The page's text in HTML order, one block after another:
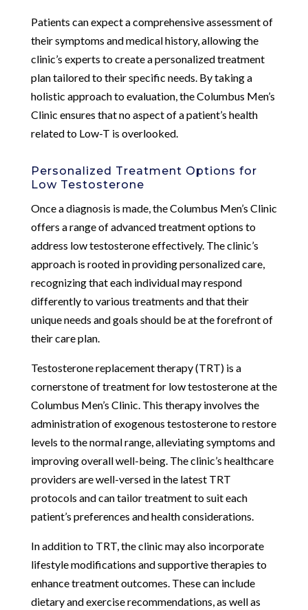
Patients can expect a comprehensive assessment of
their symptoms and medical history, allowing the
clinic’s experts to create a personalized treatment
plan tailored to their specific needs. By taking a
holistic approach to evaluation, the Columbus Men’s
Clinic ensures that no aspect of a patient’s health
related to Low-T is overlooked.
Personalized Treatment Options for
Low Testosterone
Once a diagnosis is made, the Columbus Men’s Clinic
offers a range of advanced treatment options to
address low testosterone effectively. The clinic’s
approach is rooted in providing personalized care,
recognizing that each individual may respond
differently to various treatments and that their
unique needs and goals should be at the forefront of
their care plan.
Testosterone replacement therapy (TRT) is a
cornerstone of treatment for low testosterone at the
Columbus Men’s Clinic. This therapy involves the
administration of exogenous testosterone to restore
levels to the normal range, alleviating symptoms and
improving overall well-being. The clinic’s healthcare
providers are well-versed in the latest TRT
protocols and can tailor treatment to suit each
patient’s preferences and health considerations.
In addition to TRT, the clinic may also incorporate
lifestyle modifications and supportive therapies to
enhance treatment outcomes. These can include
dietary and exercise recommendations, as well as